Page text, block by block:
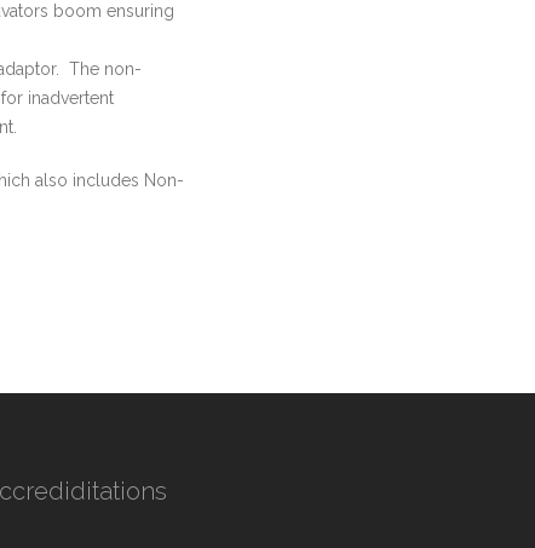
boom ensuring
The non-
inadvertent
also includes Non-